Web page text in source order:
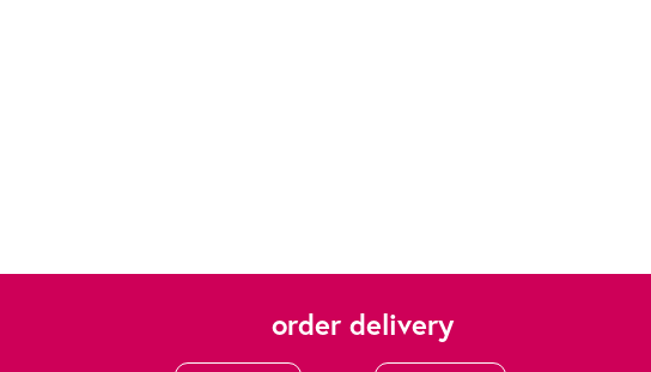
order delivery